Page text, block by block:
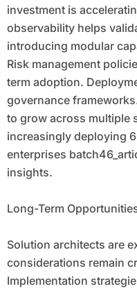
investment is
observability helps
introducing modular
Risk management
term adoption.
governance
to grow across multiple
increasingly deploying
enterprises
insights.
Long-Term
Solution architects are
considerations remain
Implementation